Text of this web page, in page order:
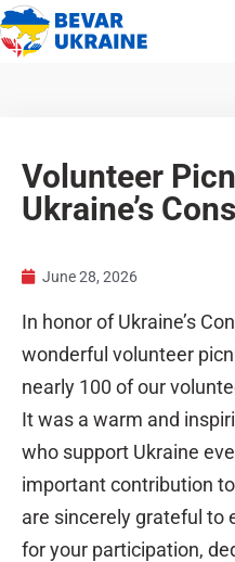
Volunteer
Ukraine’s
June 28, 2026
In honor of Ukraine’s
wonderful volunteer
nearly 100 of our
It was a warm and
who support Ukraine
important contribution
are sincerely grateful to
for your participation,